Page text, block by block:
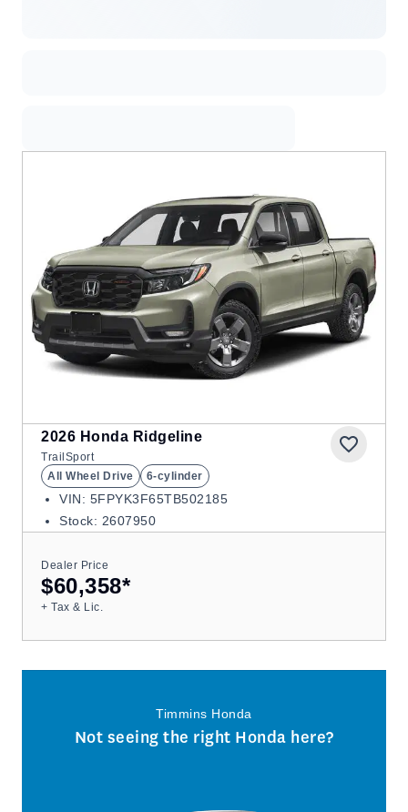
2026 Honda Ridgeline
TrailSport
All Wheel Drive
6-cylinder
VIN: 5FPYK3F65TB502185
Stock: 2607950
Dealer Price
$60,358*
+ Tax & Lic.
Timmins Honda
Not seeing the right Honda here?